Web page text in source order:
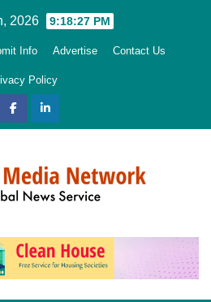
2026 9:18:28 PM
Info Advertise Contact Us
Policy